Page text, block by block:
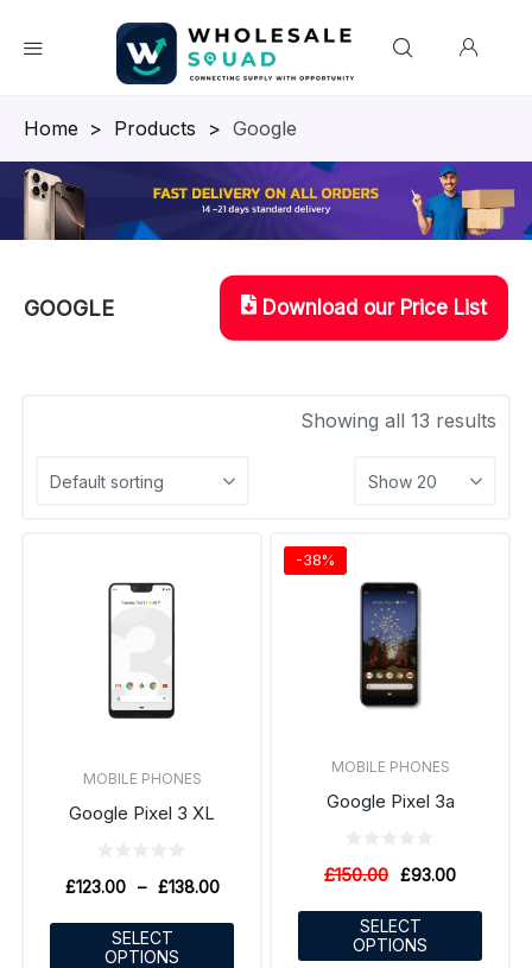
Homepage
> Products > Google
GOOGLE Download our Price List
Showing all 13 results
MOBILE PHONES
Google Pixel 3 XL
£123.00 – £138.00
SELECT
OPTIONS
MOBILE PHONES
Google Pixel 3a
£150.00 £93.00
SELECT
OPTIONS
-38%